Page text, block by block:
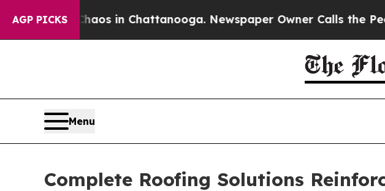
AGP PICKS
Chaos in Chattanooga. Newspaper Owner Calls the People
Menu
Complete Roofing Solutions